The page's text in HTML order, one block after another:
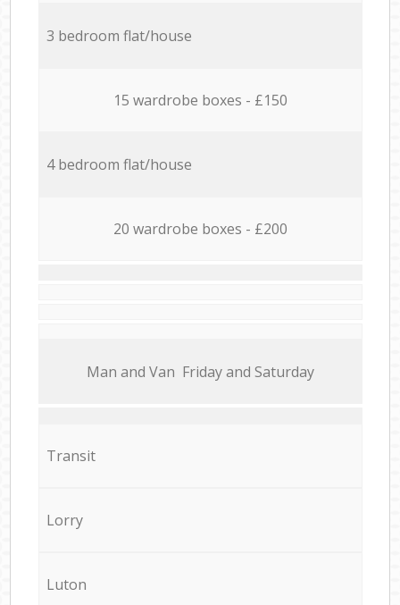
3 bedroom flat/house
15 wardrobe boxes - £150
4 bedroom flat/house
20 wardrobe boxes - £200
Мan аnd Van Friday and Saturday
Transit
Lorry
Luton